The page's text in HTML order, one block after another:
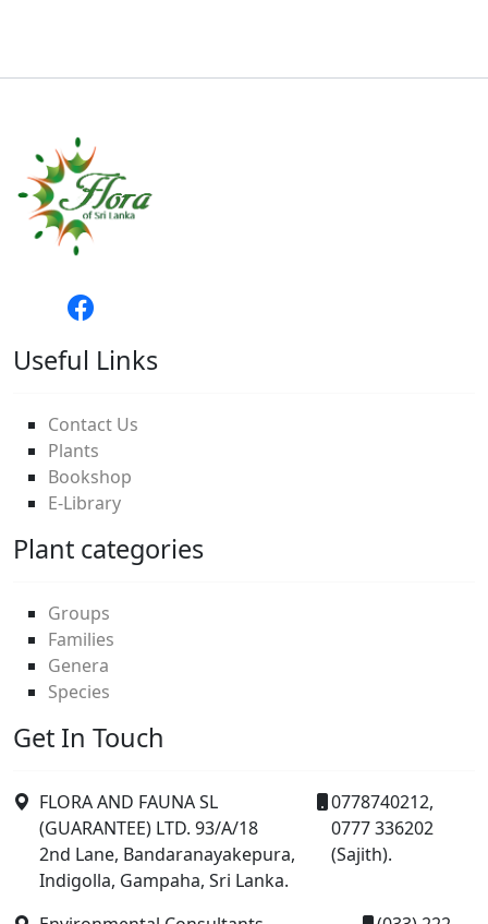
Useful Links
Contact Us
Plants
Bookshop
E-Library
Plant categories
Groups
Families
Genera
Species
Get In Touch
FLORA AND FAUNA SL
(GUARANTEE) LTD. 93/A/18
2nd Lane, Bandaranayakepura,
Indigolla, Gampaha, Sri Lanka.
0778740212,
0777 336202
(Sajith).